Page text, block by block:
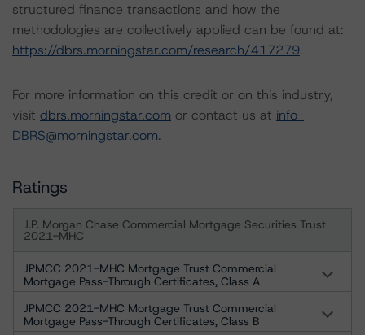
structured finance transactions and how the
methodologies are collectively applied can be found at:
https://dbrs.morningstar.com/research/417279.
For more information on this credit or on this industry,
visit dbrs.morningstar.com or contact us at info-
DBRS@morningstar.com.
Ratings
J.P. Morgan Chase Commercial Mortgage Securities Trust
2021-MHC
JPMCC 2021-MHC Mortgage Trust Commercial
Mortgage Pass-Through Certificates, Class A
JPMCC 2021-MHC Mortgage Trust Commercial
Mortgage Pass-Through Certificates, Class B